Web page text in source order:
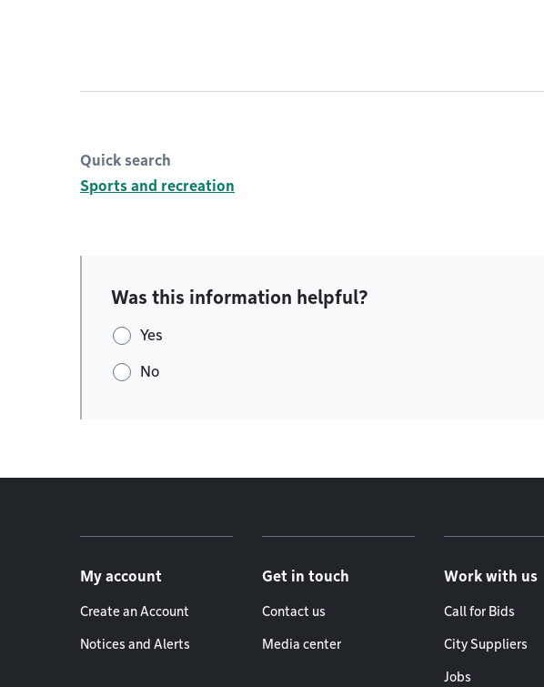
Quick search
Sports and recreation
Was this information helpful?
Yes
No
My account
Create an Account
Notices and Alerts
Get in touch
Contact us
Media center
Work with us
Call for Bids
City Suppliers
Jobs